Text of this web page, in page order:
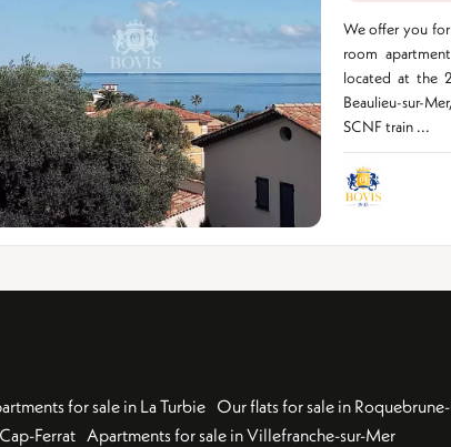
We offer you
room
located at the
Beaulieu-sur-
SCNF train ...
for sale in La Turbie Our flats for sale in
Ferrat Apartments for sale in Villefranche-sur-Mer